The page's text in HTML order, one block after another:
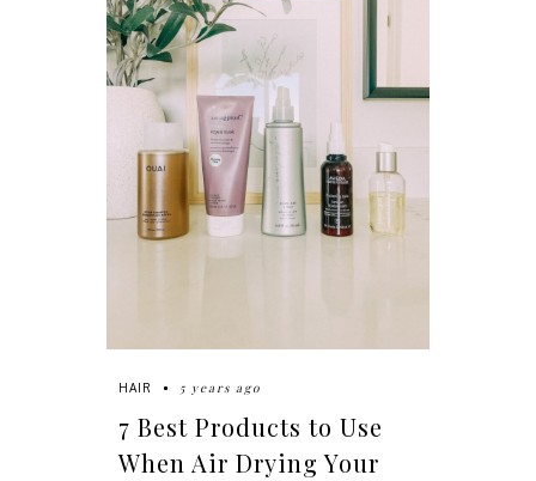
HAIR 5 years ago
7 Best Products to Use
When Air Drying Your